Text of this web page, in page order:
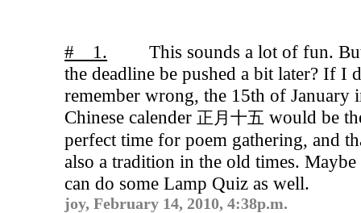
# 1.
This sounds a lot of fun.
the deadline be pushed a bit later? If I
remember wrong, the 15th of January
Chinese calender 正月十五 would be
perfect time for poem gathering, and
also a tradition in the old times. Maybe
can do some Lamp Quiz as well.
joy, February 14, 2010, 4:38p.m.